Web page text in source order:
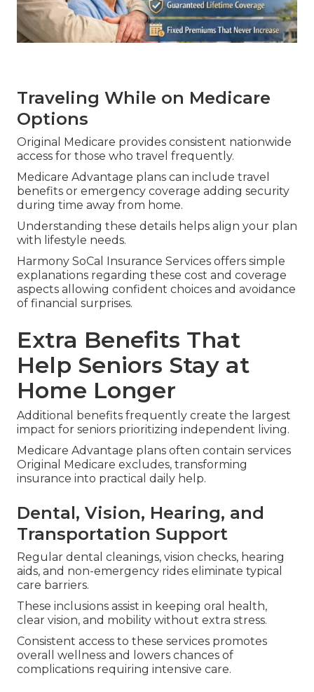
Traveling While on Medicare
Options
Original Medicare provides consistent nationwide
access for those who travel frequently.
Medicare Advantage plans can include travel
benefits or emergency coverage adding security
during time away from home.
Understanding these details helps align your plan
with lifestyle needs.
Harmony SoCal Insurance Services offers simple
explanations regarding these cost and coverage
aspects allowing confident choices and avoidance
of financial surprises.
Extra Benefits That
Help Seniors Stay at
Home Longer
Additional benefits frequently create the largest
impact for seniors prioritizing independent living.
Medicare Advantage plans often contain services
Original Medicare excludes, transforming
insurance into practical daily help.
Dental, Vision, Hearing, and
Transportation Support
Regular dental cleanings, vision checks, hearing
aids, and non-emergency rides eliminate typical
care barriers.
These inclusions assist in keeping oral health,
clear vision, and mobility without extra stress.
Consistent access to these services promotes
overall wellness and lowers chances of
complications requiring intensive care.